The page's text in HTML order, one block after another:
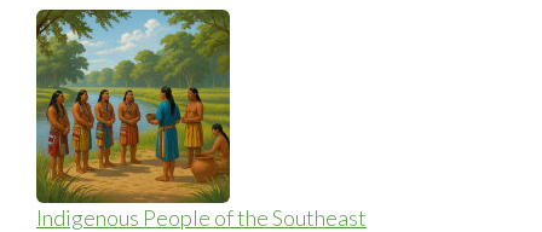
Indigenous People of the Southeast